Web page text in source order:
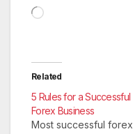
Loading…
Related
5 Rules for a Successful
Forex Business
Most successful forex